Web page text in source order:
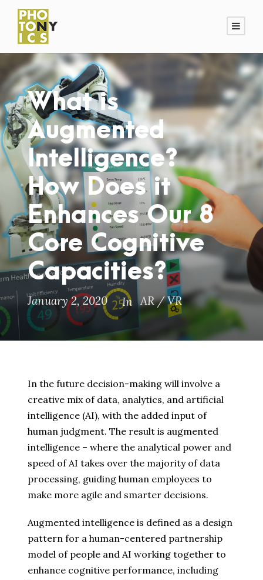
What is
Augmented
Intelligence?
How Does it
Enhances Our 8
Core Cognitive
Capacities?
January 2, 2020 In AR / VR
In the future decision-making will involve a
creative mix of data, analytics, and artificial
intelligence (AI), with the added input of
human judgment. The result is augmented
intelligence – where the analytical power and
speed of AI takes over the majority of data
processing, guiding human employees to
make more agile and smarter decisions.
Augmented intelligence is defined as a design
pattern for a human-centered partnership
model of people and AI working together to
enhance cognitive performance, including